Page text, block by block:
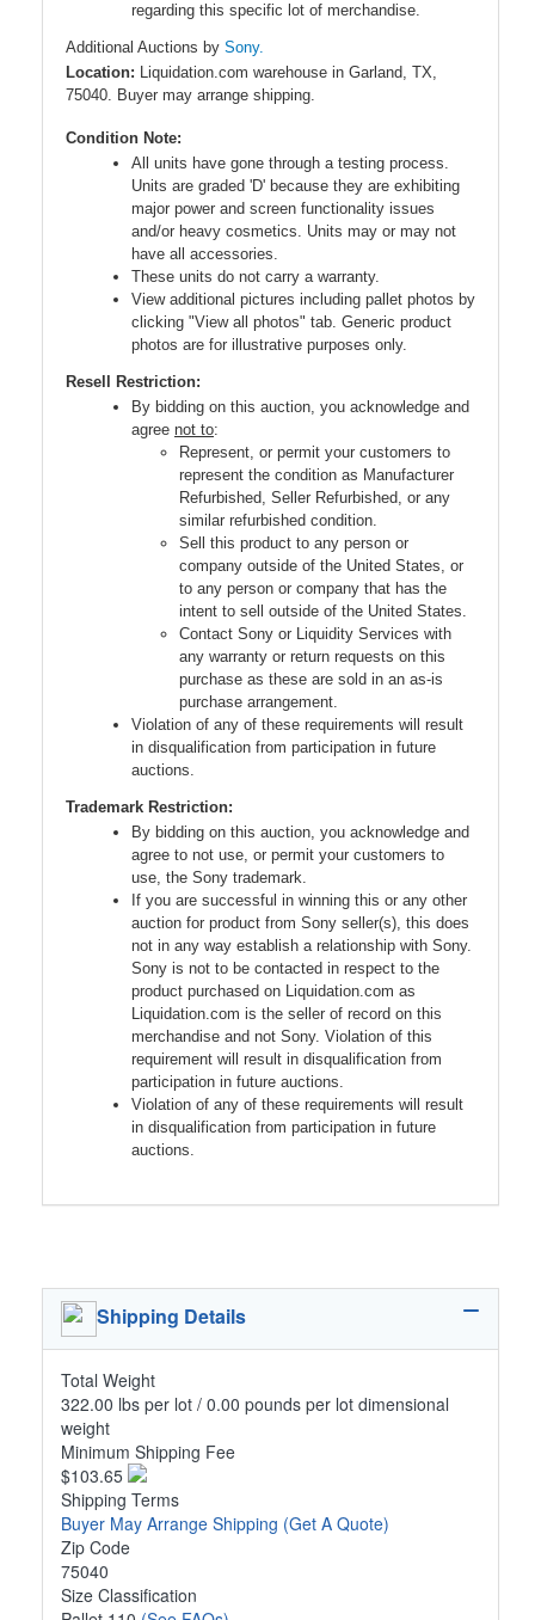
regarding this specific lot of merchandise.
Additional Auctions by Sony.
Location: Liquidation.com warehouse in Garland, TX,
75040. Buyer may arrange shipping.
Condition Note:
All units have gone through a testing process.
Units are graded 'D' because they are exhibiting
major power and screen functionality issues
and/or heavy cosmetics. Units may or may not
have all accessories.
These units do not carry a warranty.
View additional pictures including pallet photos by
clicking "View all photos" tab. Generic product
photos are for illustrative purposes only.
Resell Restriction:
By bidding on this auction, you acknowledge and
agree not to:
Represent, or permit your customers to
represent the condition as Manufacturer
Refurbished, Seller Refurbished, or any
similar refurbished condition.
Sell this product to any person or
company outside of the United States, or
to any person or company that has the
intent to sell outside of the United States.
Contact Sony or Liquidity Services with
any warranty or return requests on this
purchase as these are sold in an as-is
purchase arrangement.
Violation of any of these requirements will result
in disqualification from participation in future
auctions.
Trademark Restriction:
By bidding on this auction, you acknowledge and
agree to not use, or permit your customers to
use, the Sony trademark.
If you are successful in winning this or any other
auction for product from Sony seller(s), this does
not in any way establish a relationship with Sony.
Sony is not to be contacted in respect to the
product purchased on Liquidation.com as
Liquidation.com is the seller of record on this
merchandise and not Sony. Violation of this
requirement will result in disqualification from
participation in future auctions.
Violation of any of these requirements will result
in disqualification from participation in future
auctions.
Shipping Details
Total Weight
322.00 lbs per lot / 0.00 pounds per lot dimensional
weight
Minimum Shipping Fee
$103.65
Shipping Terms
Buyer May Arrange Shipping (Get A Quote)
Zip Code
75040
Size Classification